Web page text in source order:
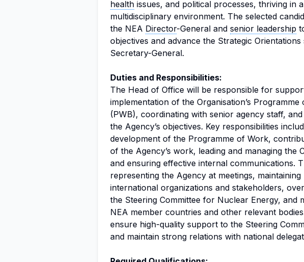
health issues, and political processes, thriving in
multidisciplinary environment. The selected
the NEA Director-General and senior leadership
objectives and advance the Strategic Orientations
Secretary-General.
Duties and Responsibilities:
The Head of Office will be responsible for
implementation of the Organisation’s
(PWB), coordinating with senior agency staff,
the Agency’s objectives. Key responsibilities
development of the Programme of Work,
of the Agency’s work, leading and managing the
and ensuring effective internal communications.
representing the Agency at meetings,
international organizations and stakeholders,
the Steering Committee for Nuclear Energy, and
NEA member countries and other relevant
ensure high-quality support to the Steering
and maintain strong relations with national